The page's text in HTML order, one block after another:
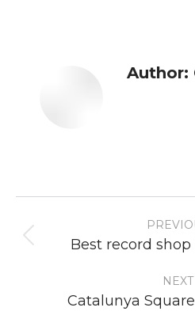
Author:
navigation
Best record
NEXT
Catalunya